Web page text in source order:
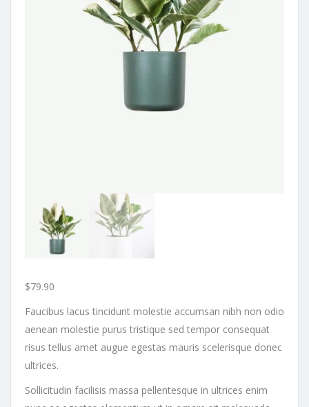
$79.90
Faucibus lacus tincidunt molestie accumsan nibh non odio
aenean molestie purus tristique sed tempor consequat
risus tellus amet augue egestas mauris scelerisque donec
ultrices.
Sollicitudin facilisis massa pellentesque in ultrices enim